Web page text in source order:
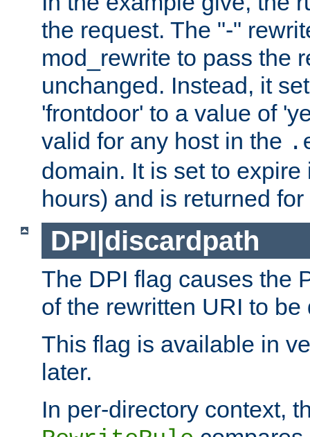
the request. The "-"
mod_rewrite to pass the
unchanged. Instead, it
'frontdoor' to a value of
valid for any host in the
domain. It is set to
hours) and is returned
DPI|discardpath
The DPI flag causes the
of the rewritten URI to be
This flag is available in
later.
In per-directory context,